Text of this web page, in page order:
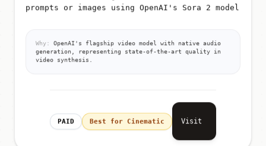
prompts or images using OpenAI's Sora 2 model
Why:
OpenAI's flagship video model with native audio
generation, representing state-of-the-art quality in
video synthesis.
PAID Best for Cinematic Visit